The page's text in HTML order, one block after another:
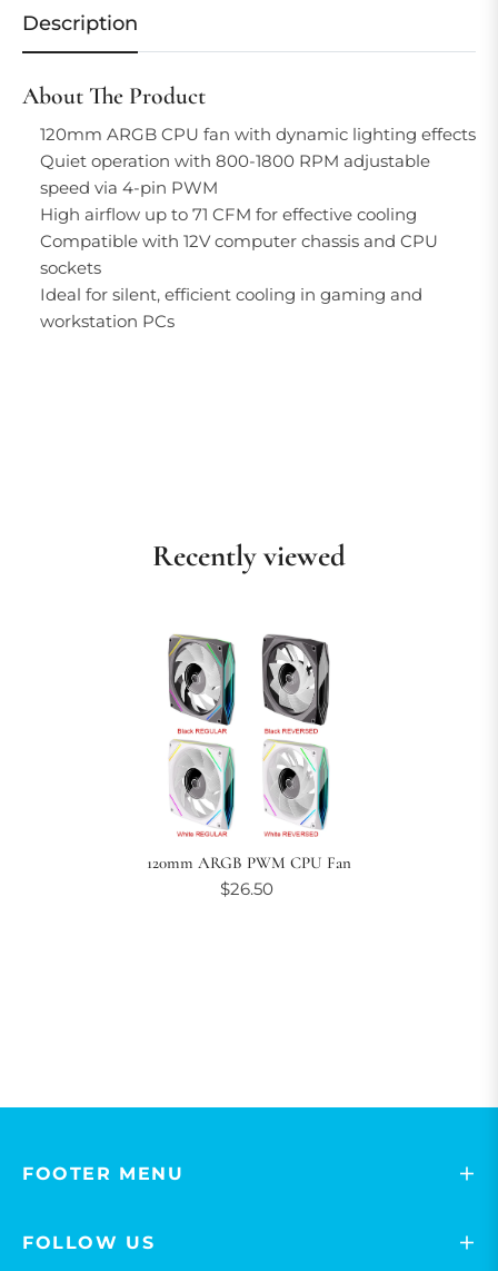
Description
About The Product
120mm ARGB CPU fan with dynamic lighting effects
Quiet operation with 800-1800 RPM adjustable
speed via 4-pin PWM
High airflow up to 71 CFM for effective cooling
Compatible with 12V computer chassis and CPU
sockets
Ideal for silent, efficient cooling in gaming and
workstation PCs
Recently viewed
120mm ARGB PWM CPU Fan
$26.50
FOOTER MENU
FOLLOW US